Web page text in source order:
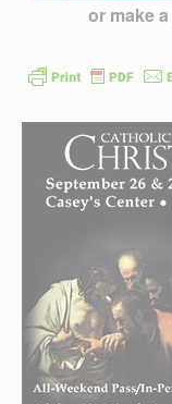
or make a